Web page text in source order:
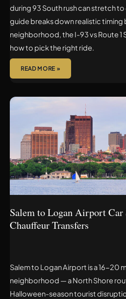
during 93 South rush can stretch
guide breaks down realistic timing
neighborhood, the I-93 vs Route 1
how to pick the right ride.
READ MORE »
Salem to Logan Airport
Chauffeur Transfers
Salem to Logan Airport is a 16-20
neighborhood — a North Shore
Halloween-season tourist
AIRPORT
CAR
SERVICE:
LUXURY
CHAUFFEUR
TRANSFERS